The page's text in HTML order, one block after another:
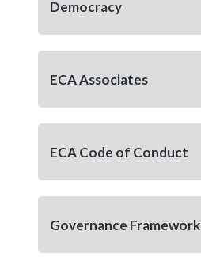
Democracy
ECA Associates
ECA Code of Conduct
Governance Framework